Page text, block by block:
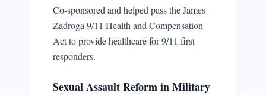
Co-sponsored and helped pass the James
Zadroga 9/11 Health and Compensation
Act to provide healthcare for 9/11 first
responders.
Sexual Assault Reform in Military